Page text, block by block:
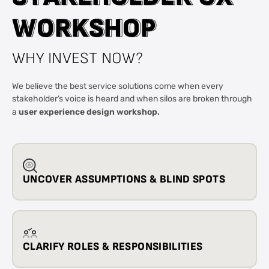
W
WO
OR
RK
KS
SH
HO
OP
P
WHY INVEST NOW?
We believe the best service solutions come when every
stakeholder’s voice is heard and when silos are broken through
auser experience design workshop.
UNCOVER ASSUMPTIONS & BLIND SPOTS
CLARIFY ROLES & RESPONSIBILITIES